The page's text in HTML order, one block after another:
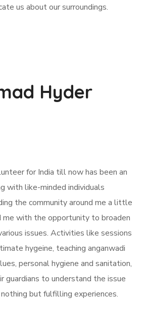
us about our surroundings.
Hyder
for India till now has been an
with like-minded individuals
the community around me a little
with the opportunity to broaden
issues. Activities like sessions
hygeine, teaching anganwadi
personal hygiene and sanitation,
guardians to understand the issue
but fulfilling experiences.